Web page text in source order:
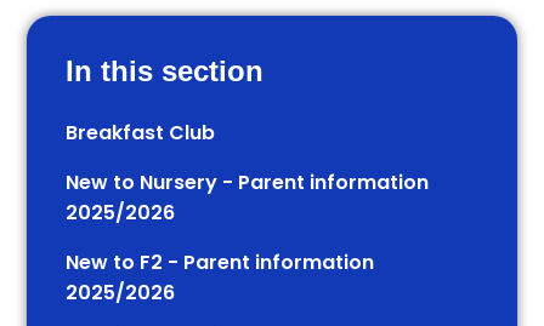
In this section
Breakfast Club
New to Nursery - Parent information
2025/2026
New to F2 - Parent information
2025/2026